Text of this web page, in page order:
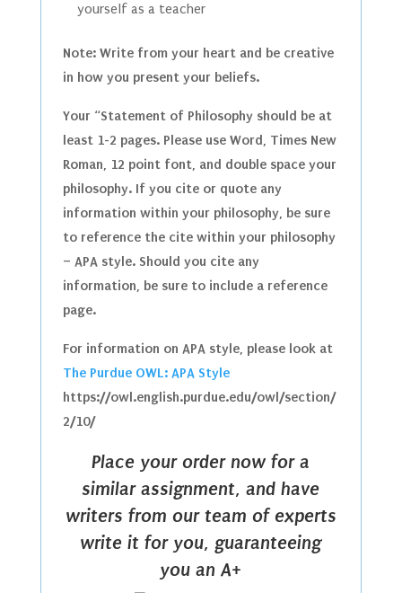
yourself as a teacher
Note: Write from your heart and be creative
in how you present your beliefs.
Your “Statement of Philosophy should be at
least 1-2 pages. Please use Word, Times New
Roman, 12 point font, and double space your
philosophy. If you cite or quote any
information within your philosophy, be sure
to reference the cite within your philosophy
– APA style. Should you cite any
information, be sure to include a reference
page.
For information on APA style, please look at
The Purdue OWL: APA Style
https://owl.english.purdue.edu/owl/section/
2/10/
Place your order now for a
similar assignment, and have
writers from our team of experts
write it for you, guaranteeing
you an A+